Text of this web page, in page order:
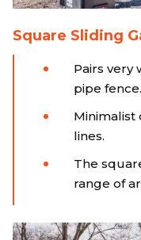
Square Sliding
Pairs very
pipe fence.
Minimalist
lines.
The
range of